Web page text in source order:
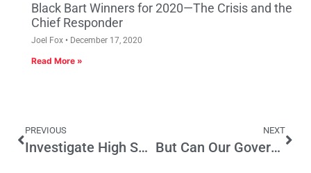
Black Bart Winners for 2020—The Crisis and the
Chief Responder
Joel Fox December 17, 2020
Read More »
PREVIOUS
Investigate High Speed Rail
NEXT
But Can Our Governor Handle a Mule?